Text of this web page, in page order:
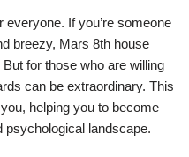
everyone. If you’re someone
breezy, Mars 8th house
for those who are willing
can be extraordinary. This
helping you to become
psychological landscape.